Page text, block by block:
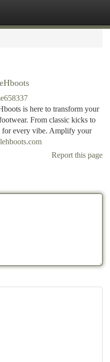
is here to transform your
From classic kicks to
for every vibe. Amplify your
Report this page